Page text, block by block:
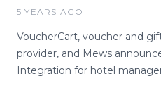
5 YEARS AGO
VoucherCart, voucher and
provider, and Mews
Integration for hotel